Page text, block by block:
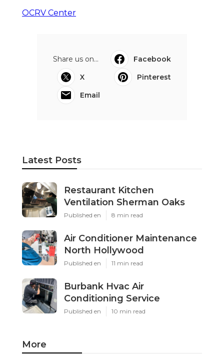
OCRV Center
Share us on...
Facebook
X
Pinterest
Email
Latest Posts
Restaurant Kitchen
Ventilation Sherman Oaks
Published en 8 min read
Air Conditioner Maintenance
North Hollywood
Published en 11 min read
Burbank Hvac Air
Conditioning Service
Published en 10 min read
More